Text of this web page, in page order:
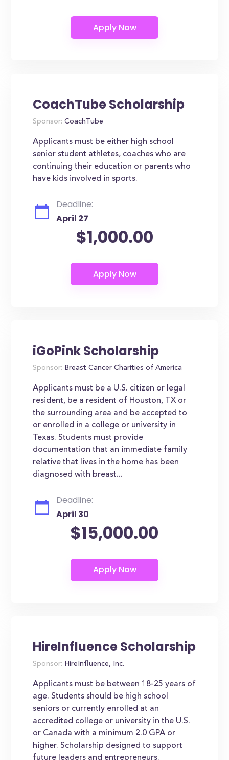
CoachTube Scholarship
Sponsor: CoachTube
Applicants must be either high school
senior student athletes, coaches who are
continuing their education or parents who
have kids involved in sports.
Deadline:
April 27
$1,000.00
iGoPink Scholarship
Sponsor: Breast Cancer Charities of America
Applicants must be a U.S. citizen or legal
resident, be a resident of Houston, TX or
the surrounding area and be accepted to
or enrolled in a college or university in
Texas. Students must provide
documentation that an immediate family
relative that lives in the home has been
diagnosed with breast...
Deadline:
April 30
$15,000.00
HireInfluence Scholarship
Sponsor: HireInfluence, Inc.
Applicants must be between 18-25 years of
age. Students should be high school
seniors or currently enrolled at an
accredited college or university in the U.S.
or Canada with a minimum 2.0 GPA or
higher. Scholarship designed to support
future leaders and entrepreneurs.